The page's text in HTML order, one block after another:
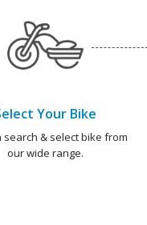
Your Bike
search & select bike from
our wide range.